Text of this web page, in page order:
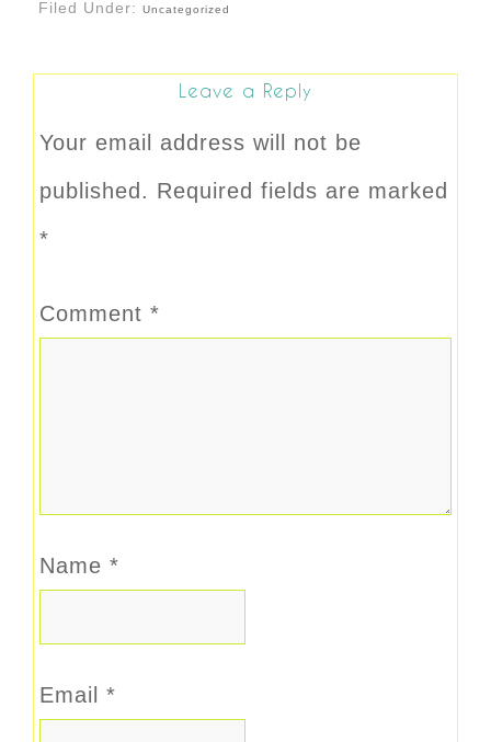
Filed Under: Uncategorized
Leave a Reply
Your email address will not be
published. Required fields are marked
*
Comment *
Name *
Email *